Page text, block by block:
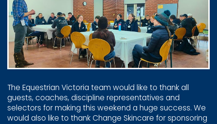
The Equestrian Victoria team would like to thank all
guests, ​coaches, discipline representatives and
selectors for making ​this weekend a huge success. We
would also like to thank ​Change Skincare for sponsoring